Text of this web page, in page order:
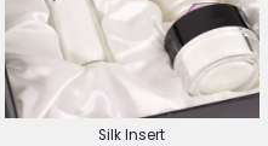
Silk Insert